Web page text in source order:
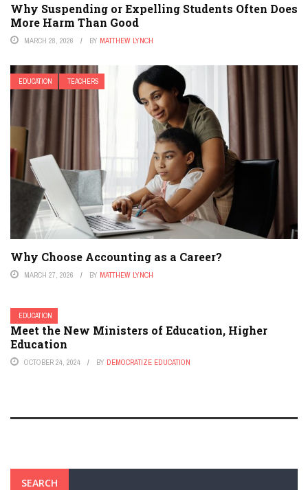
Why Suspending or Expelling Students Often Does
More Harm Than Good
MARCH 28, 2026 BY MATTHEW LYNCH
EDUCATION TEACHERS
Why Choose Accounting as a Career?
MARCH 27, 2026 BY MATTHEW LYNCH
EDUCATION
Meet the New Ministers of Education, Higher
Education
OCTOBER 24, 2024 BY DEMOCRATIZE EDUCATION
SEARCH